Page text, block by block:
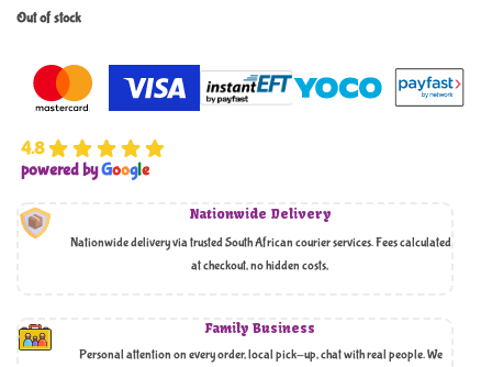
Out of stock
4.8
powered byGoogle
Nationwide Delivery
Nationwide delivery via trusted South African courier services. Fees calculated
at checkout, no hidden costs,
Family Business
Personal attention on every order, local pick-up, chat with real people. We